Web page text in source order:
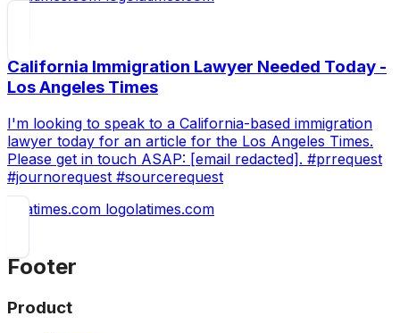
California Immigration Lawyer Needed Today -
Los Angeles Times
I'm looking to speak to a California-based immigration
lawyer today for an article for the Los Angeles Times.
Please get in touch ASAP: [email redacted]. #prrequest
#journorequest #sourcerequest
latimes.com
Footer
Product